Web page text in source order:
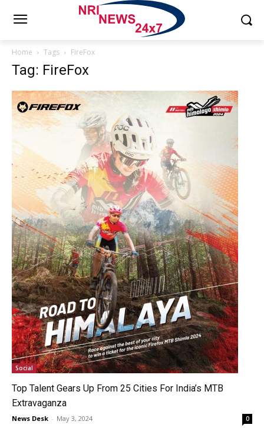
Home Tags FireFox
Tag: FireFox
Social
Top Talent Gears Up From 25 Cities For India’s MTB
Extravaganza
News Desk - May 3, 2024 0